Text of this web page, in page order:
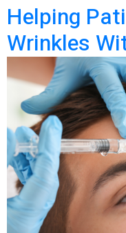
Helping
Wrinkles